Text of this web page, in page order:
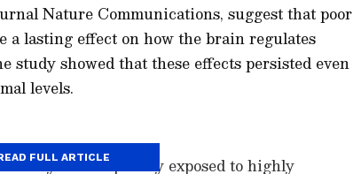
Nature Communications, suggest that poor
lasting effect on how the brain regulates
study showed that these effects persisted even
levels.
today are frequently exposed to highly
FULL ARTICLE